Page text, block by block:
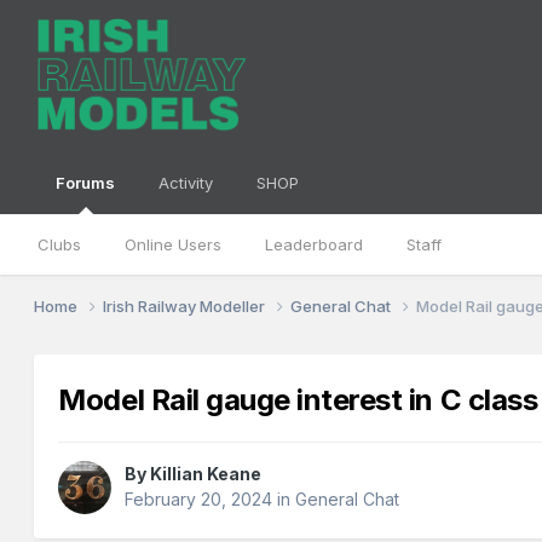
Forums
Clubs Online Users Leaderboard Staff
Activity SHOP
Home Irish Railway Modeller General Chat Model Rail
Model Rail gauge interest in C class
By Killian Keane
February 20, 2024 inGeneral Chat